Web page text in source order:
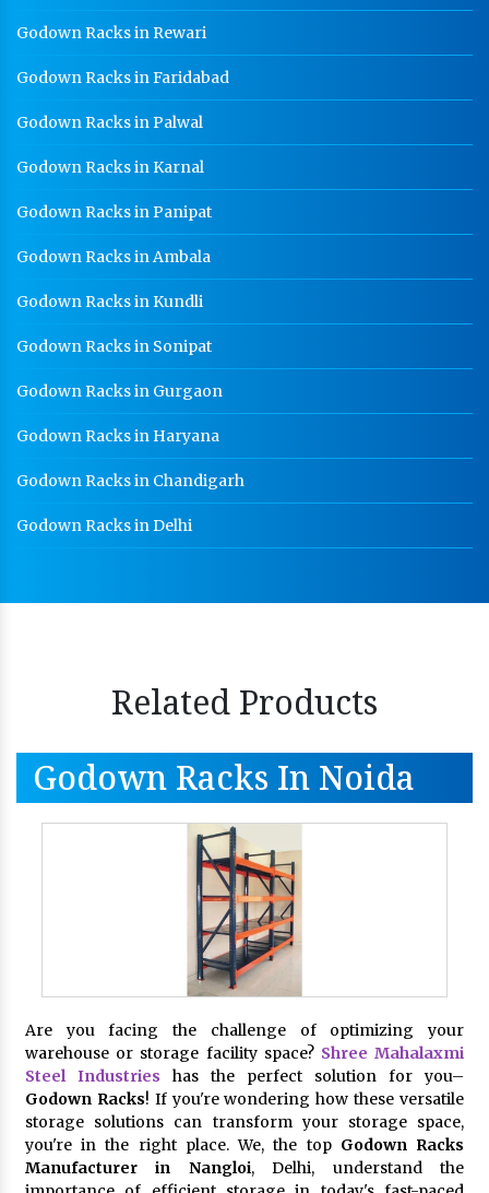
Godown Racks in Rewari
Godown Racks in Faridabad
Godown Racks in Palwal
Godown Racks in Karnal
Godown Racks in Panipat
Godown Racks in Ambala
Godown Racks in Kundli
Godown Racks in Sonipat
Godown Racks in Gurgaon
Godown Racks in Haryana
Godown Racks in Chandigarh
Godown Racks in Delhi
Related Products
Godown Racks In Noida
Are you facing the challenge of optimizing your
warehouse or storage facility space? Shree Mahalaxmi
Steel Industries has the perfect solution for you–
Godown Racks! If you're wondering how these versatile
storage solutions can transform your storage space,
you're in the right place. We, the top Godown Racks
Manufacturer in Nangloi, Delhi, understand the